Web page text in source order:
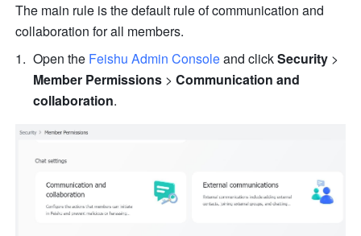
The main rule is the default rule of communication and
collaboration for all members.
Open the Feishu Admin Console and click Security
Member Permissions > Communication and
collaboration.